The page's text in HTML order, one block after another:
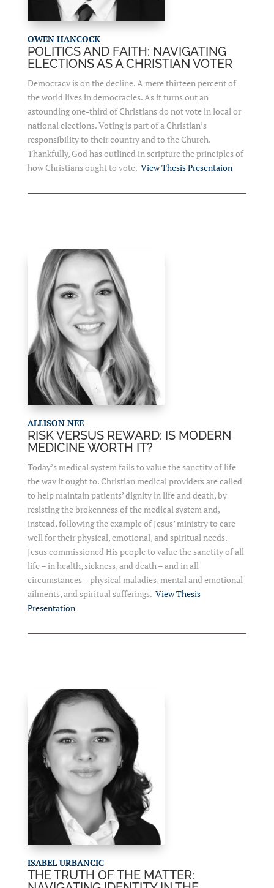
OWEN HANCOCK
POLITICS AND FAITH: NAVIGATING
ELECTIONS AS A CHRISTIAN VOTER
Democracy is on the decline. A mere thirteen percent of
the world lives in democracies. As it turns out an
astounding one-third of Christians do not vote in local or
national elections. Voting is part of a Christian’s
responsibility to their country and to the Church.
Thankfully, God has outlined in scripture the principles of
how Christians ought to vote. View Thesis Presentaion
ALLISON NEE
RISK VERSUS REWARD: IS MODERN
MEDICINE WORTH IT?
Today’s medical system fails to value the sanctity of life
the way it ought to. Christian medical providers are called
to help maintain patients’ dignity in life and death, by
resisting the brokenness of the medical system and,
instead, following the example of Jesus’ ministry to care
well for their physical, emotional, and spiritual needs.
Jesus commissioned His people to value the sanctity of all
life – in health, sickness, and death – and in all
circumstances – physical maladies, mental and emotional
ailments, and spiritual sufferings. View Thesis
Presentation
ISABEL URBANCIC
THE TRUTH OF THE MATTER: